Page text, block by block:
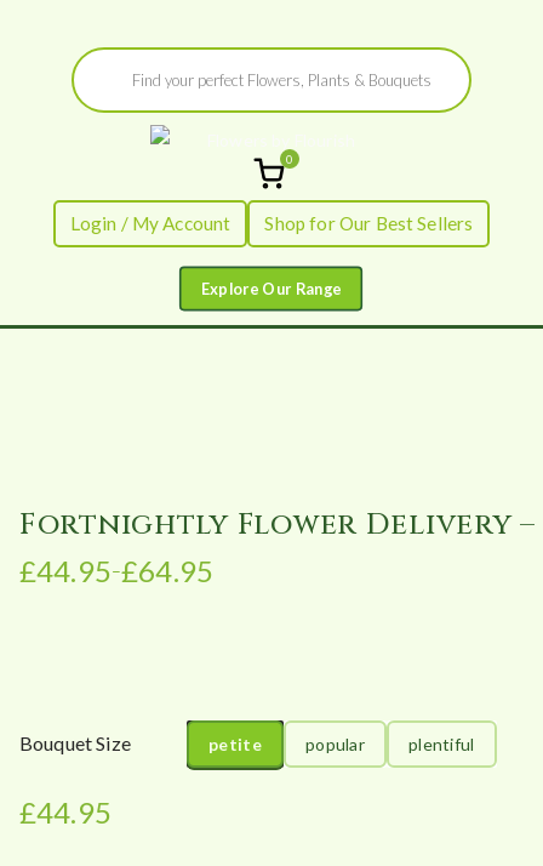
Products
search
Flowers by
Flourish
Fresh Flowers - Delivered
0
Login / My Account Shop for Our Best Sellers
Fortnightly Flower Delivery –
£44.95–£64.95
P
r
g
Bouquet Size petite popular plentiful
£44.95